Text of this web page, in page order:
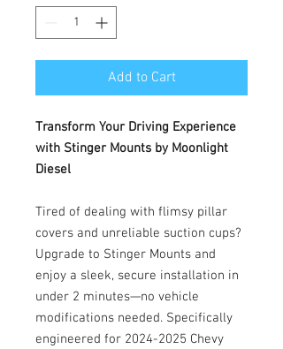
Add to Cart
Transform Your Driving Experience
with Stinger Mounts by Moonlight
Diesel
Tired of dealing with flimsy pillar
covers and unreliable suction cups?
Upgrade to Stinger Mounts and
enjoy a sleek, secure installation in
under 2 minutes—no vehicle
modifications needed. Specifically
engineered for 2024-2025 Chevy